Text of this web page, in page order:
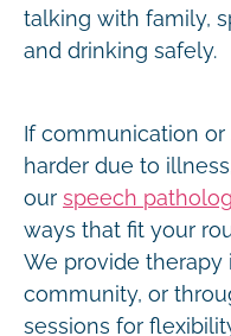
talking with family,
and drinking safely.
If communication
harder due to
our speech
ways that fit your
We provide therapy
community, or
sessions for